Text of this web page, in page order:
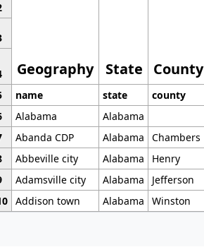
Geography State County
name state county
Alabama Alabama
Abanda CDP Alabama Chambers
Abbeville city Alabama Henry
Adamsville city Alabama Jefferson
Addison town Alabama Winston